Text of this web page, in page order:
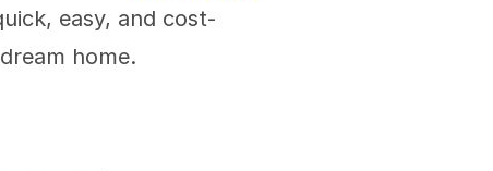
easy, and cost-
home.